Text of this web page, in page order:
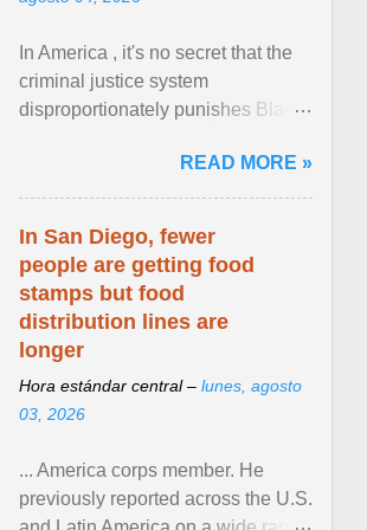
In America , it's no secret that the
criminal justice system
disproportionately punishes Black
limited their ability to ... View
article...
READ MORE »
In San Diego, fewer
people are getting food
stamps but food
distribution lines are
longer
Hora estándar central – lunes, agosto
03, 2026
... America corps member. He
previously reported across the U.S.